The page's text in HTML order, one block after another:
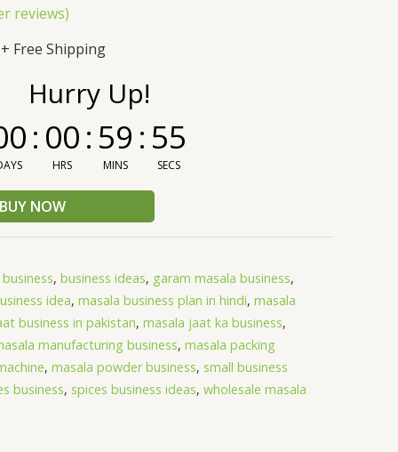
reviews)
+ Free Shipping
Hurry Up!
: 00
HRS
: 59
MINS
: 55
SECS
BUY NOW
business, business ideas, garam masala business,
idea, masala business plan in hindi, masala
business in pakistan, masala jaat ka business,
manufacturing business, masala packing
, masala powder business, small business
business, spices business ideas, wholesale masala